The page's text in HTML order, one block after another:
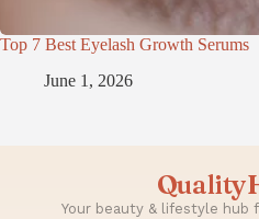
Top 7 Best Eyelash Growth Serums
June 1, 2026
Your beauty & lifestyle hub